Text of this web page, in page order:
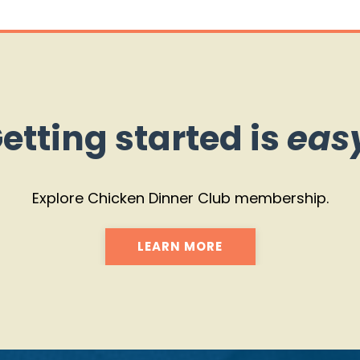
started is
Explore Chicken Dinner Club membership.
LEARN MORE